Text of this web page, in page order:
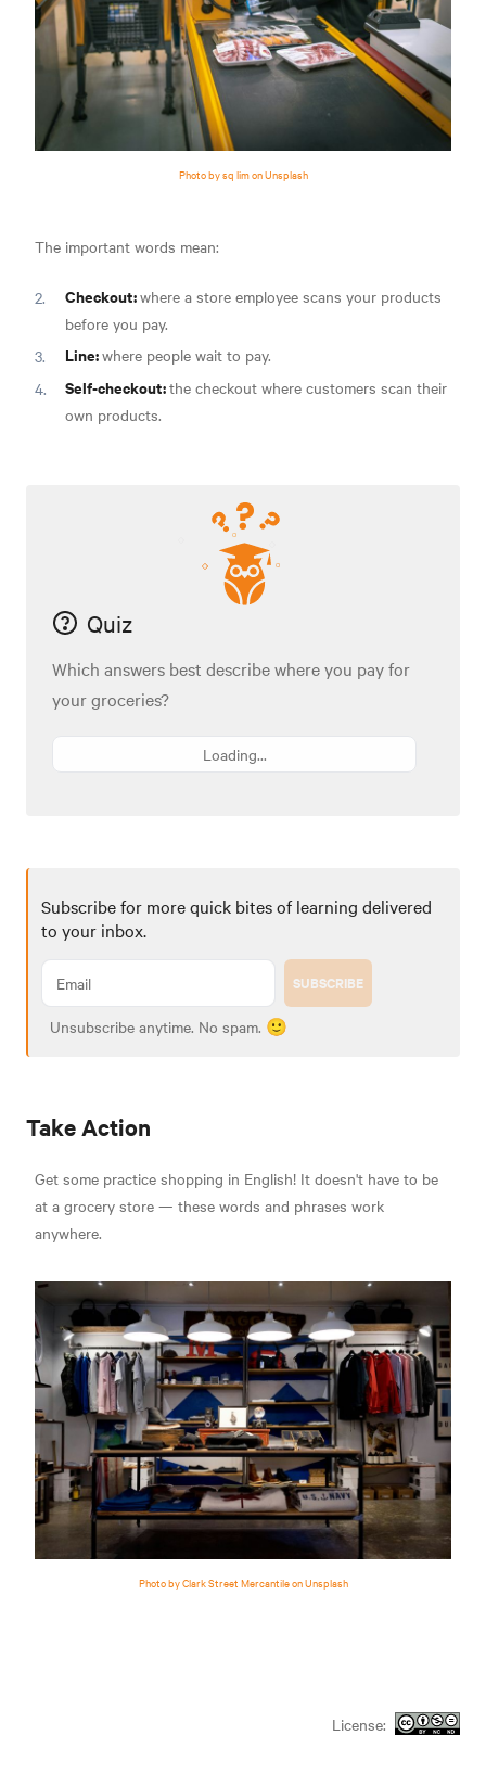
Photo by sq lim on Unsplash
The important words mean:
Checkout:where a store employee scans your products
before you pay.
Line:where people wait to pay.
Self-checkout:the checkout where customers scan their
own products.
Quiz
Which answers best describe where you pay for
your groceries?
Loading...
Subscribe for more quick bites of learning delivered
to your inbox.
SUBSCRIBE
Unsubscribe anytime. No spam. 🙂
Take Action
Get some practice shopping in English! It doesn't have to be
at a grocery store — these words and phrases work
anywhere.
Photo by Clark Street Mercantile on Unsplash
License: